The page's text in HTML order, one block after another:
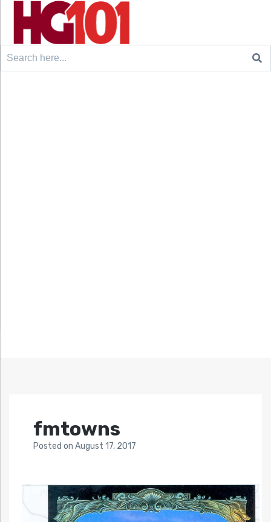
Search
fmtowns
Posted on August 17, 2017